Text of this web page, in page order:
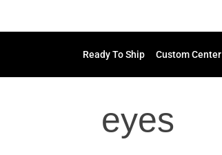
Ready To Ship Custom Center
eyes